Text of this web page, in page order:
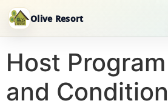
Olive Resort
Host
and